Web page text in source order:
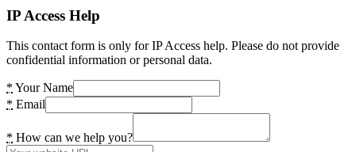
IP Access Help
This contact form is only for IP Access help. Please do not provide
confidential information or personal data.
* Your Name
* Email
* How can we help you?